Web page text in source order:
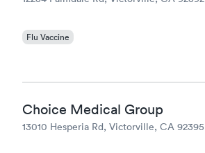
Flu Vaccine
Choice Medical Group
13010 Hesperia Rd, Victorville, CA 92395